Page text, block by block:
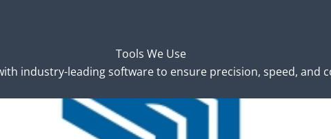
Tools We Use
industry-leading software to ensure precision, speed, and